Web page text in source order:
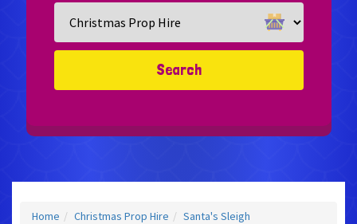
Search
Category
Search
Home Christmas Prop Hire Santa's Sleigh